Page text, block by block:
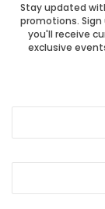
Stay updated
promotions.
you'll receive
exclusive